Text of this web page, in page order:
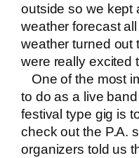
outside so we kept
weather forecast
weather turned out
were really excited
One of the most
to do as a live
festival type gig is
check out the P.A.
organizers told us